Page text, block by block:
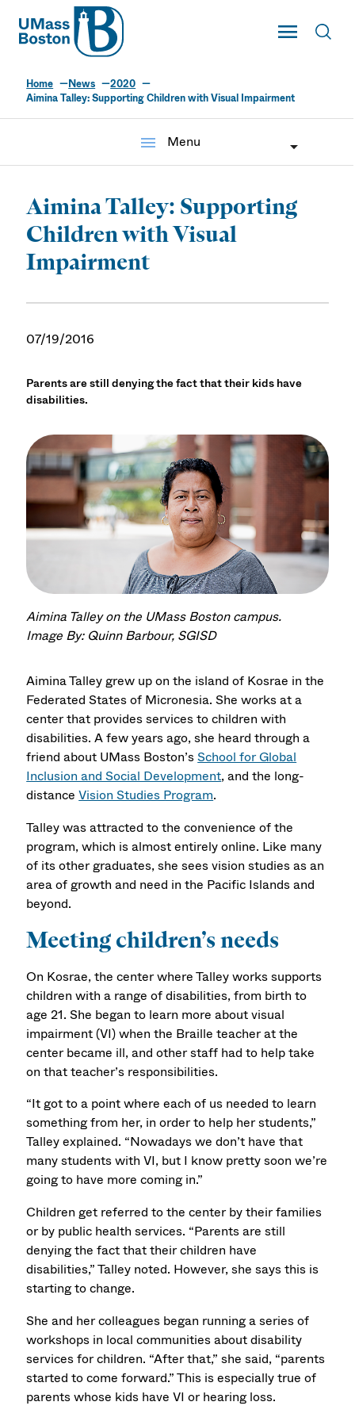
UMass
Toggle Main
UMass Boston
Home News
2020
Aimina Talley: Supporting Children with Visual Impairment
menu Menu
Aimina Talley: Supporting
Children with Visual
Impairment
07/19/2016
Parents are still denying the fact that their kids have
disabilities.
Aimina Talley on the UMass Boston campus.
Image By: Quinn Barbour, SGISD
Aimina Talley grew up on the island of Kosrae in the
Federated States of Micronesia. She works at a
center that provides services to children with
disabilities. A few years ago, she heard through a
friend about UMass Boston’sSchool for Global
Inclusion and Social Development, and the long-
distance Vision Studies Program.
Talley was attracted to the convenience of the
program, which is almost entirely online. Like many
of its other graduates, she sees vision studies as an
area of growth and need in the Pacific Islands and
beyond.
Meeting children’s needs
On Kosrae, the center where Talley works supports
children with a range of disabilities, from birth to
age 21. She began to learn more about visual
impairment (VI) when the Braille teacher at the
center became ill, and other staff had to help take
on that teacher’s responsibilities.
“It got to a point where each of us needed to learn
something from her, in order to help her students,”
Talley explained. “Nowadays we don’t have that
many students with VI, but I know pretty soon we’re
going to have more coming in.”
Children get referred to the center by their families
or by public health services. “Parents are still
denying the fact that their children have
disabilities,” Talley noted. However, she says this is
starting to change.
She and her colleagues began running a series of
workshops in local communities about disability
services for children. “After that,” she said, “parents
started to come forward.” This is especially true of
parents whose kids have VI or hearing loss.